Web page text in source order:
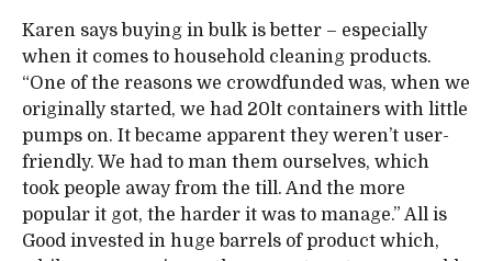
Karen says buying in bulk is better – especially
when it comes to household cleaning products.
“One of the reasons we crowdfunded was, when we
originally started, we had 20lt containers with little
pumps on. It became apparent they weren’t user-
friendly. We had to man them ourselves, which
took people away from the till. And the more
popular it got, the harder it was to manage.” All is
Good invested in huge barrels of product which,